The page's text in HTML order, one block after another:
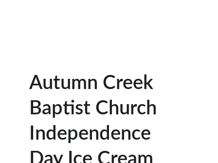
Autumn Creek
Baptist Church
Independence
Day Ice Cream